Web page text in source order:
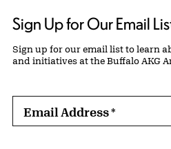
Sign Up for Our Email
Sign up for our email list to learn
and initiatives at the Buffalo AKG
Email Address*